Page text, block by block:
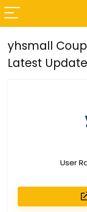
yhsmall
Latest
User